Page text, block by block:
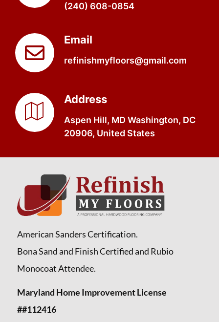
(240) 608-0854
Email
refinishmyfloors@gmail.com
Address
Aspen Hill, MD Washington, DC
20906, United States
American Sanders Certification.
Bona Sand and Finish Certified and Rubio
Monocoat Attendee.
Maryland Home Improvement License
##112416